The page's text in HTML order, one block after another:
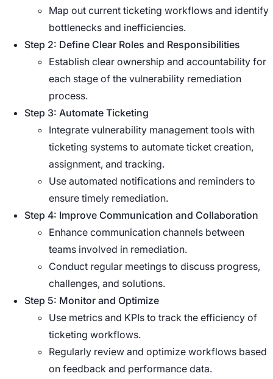
Map out current ticketing workflows and identify
bottlenecks and inefficiencies.
Step 2: Define Clear Roles and Responsibilities
Establish clear ownership and accountability for
each stage of the vulnerability remediation
process.
Step 3: Automate Ticketing
Integrate vulnerability management tools with
ticketing systems to automate ticket creation,
assignment, and tracking.
Use automated notifications and reminders to
ensure timely remediation.
Step 4: Improve Communication and Collaboration
Enhance communication channels between
teams involved in remediation.
Conduct regular meetings to discuss progress,
challenges, and solutions.
Step 5: Monitor and Optimize
Use metrics and KPIs to track the efficiency of
ticketing workflows.
Regularly review and optimize workflows based
on feedback and performance data.